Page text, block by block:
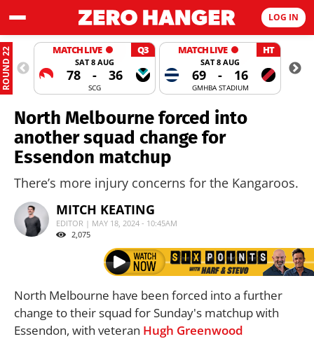
LOG IN
ROUND 22 MATCH LIVE Q3
SAT 8 AUG
78 - 36
SCG
MATCH LIVE HT
SAT 8 AUG
69 - 16
GMHBA STADIUM
North Melbourne forced into
another squad change for
Essendon matchup
There’s more injury concerns for the Kangaroos.
MITCH KEATING
EDITOR | MAY 18, 2024 - 10:45AM
2,075
North Melbourne have been forced into a further
change to their squad for Sunday's matchup with
Essendon, with veteran Hugh Greenwood